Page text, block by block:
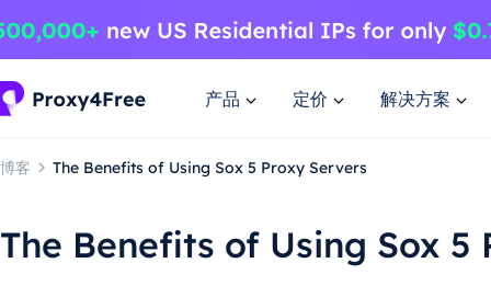
产品 定价 解决方案
博客 The Benefits of Using Sox 5 Proxy Servers
The Benefits of Using Sox 5